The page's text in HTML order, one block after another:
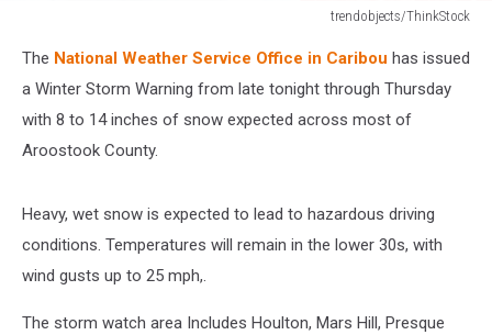
trendobjects/ThinkStock
curvy
road
sign
The National Weather Service Office in Caribou has issued
a Winter Storm Warning from late tonight through Thursday
with 8 to 14 inches of snow expected across most of
Aroostook County.
Heavy, wet snow is expected to lead to hazardous driving
conditions. Temperatures will remain in the lower 30s, with
wind gusts up to 25 mph,.
The storm watch area Includes Houlton, Mars Hill, Presque